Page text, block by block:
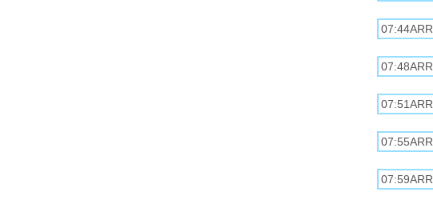
07:44ARR
07:48ARR
07:51ARR
07:55ARR
07:59ARR